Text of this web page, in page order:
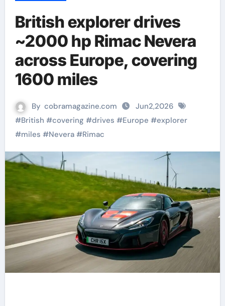
British explorer drives
~2000 hp Rimac Nevera
across Europe, covering
1600 miles
By cobramagazine.com
Jun2,2026
#British #covering #drives #Europe #explorer
#miles #Nevera#Rimac